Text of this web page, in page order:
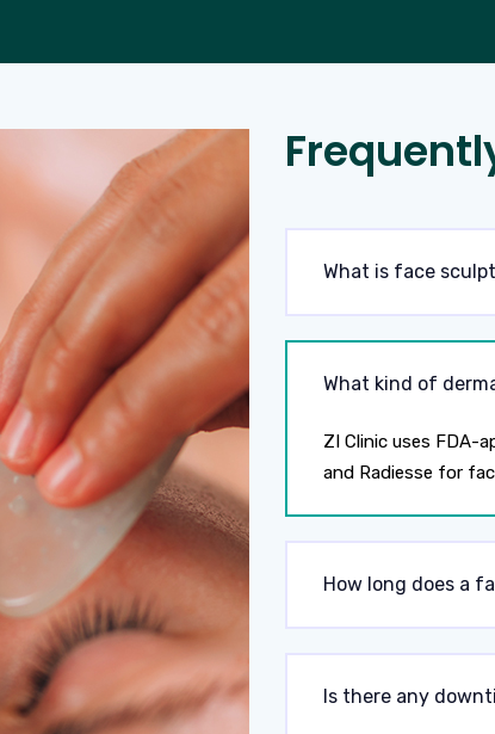
What is face
What kind of
ZI Clinic uses FDA-
and Radiesse for
How long does a
Is there any